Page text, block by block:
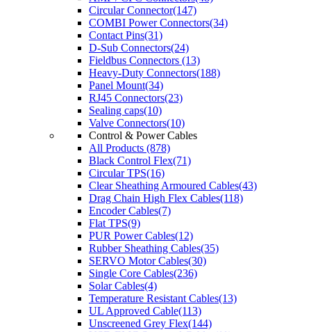
Circular Connector(147)
COMBI Power Connectors(34)
Contact Pins(31)
D-Sub Connectors(24)
Fieldbus Connectors (13)
Heavy-Duty Connectors(188)
Panel Mount(34)
RJ45 Connectors(23)
Sealing caps(10)
Valve Connectors(10)
Control & Power Cables
All Products (878)
Black Control Flex(71)
Circular TPS(16)
Clear Sheathing Armoured Cables(43)
Drag Chain High Flex Cables(118)
Encoder Cables(7)
Flat TPS(9)
PUR Power Cables(12)
Rubber Sheathing Cables(35)
SERVO Motor Cables(30)
Single Core Cables(236)
Solar Cables(4)
Temperature Resistant Cables(13)
UL Approved Cable(113)
Unscreened Grey Flex(144)